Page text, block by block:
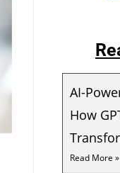
AI-
How
Read More »